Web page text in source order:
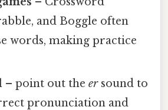
and Boggle often
words, making practice
– point out theersound to
pronunciation and